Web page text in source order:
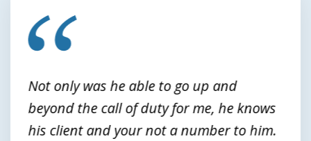
Not only was he able to go up and
beyond the call of duty for me, he knows
his client and your not a number to him.